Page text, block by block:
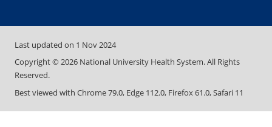
Last updated on 1 Nov 2024
Copyright ©2026 National University Health System. All Rights
Reserved.
Best viewed with Chrome 79.0, Edge 112.0, Firefox 61.0, Safari 11